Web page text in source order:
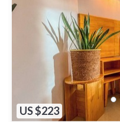
US $223